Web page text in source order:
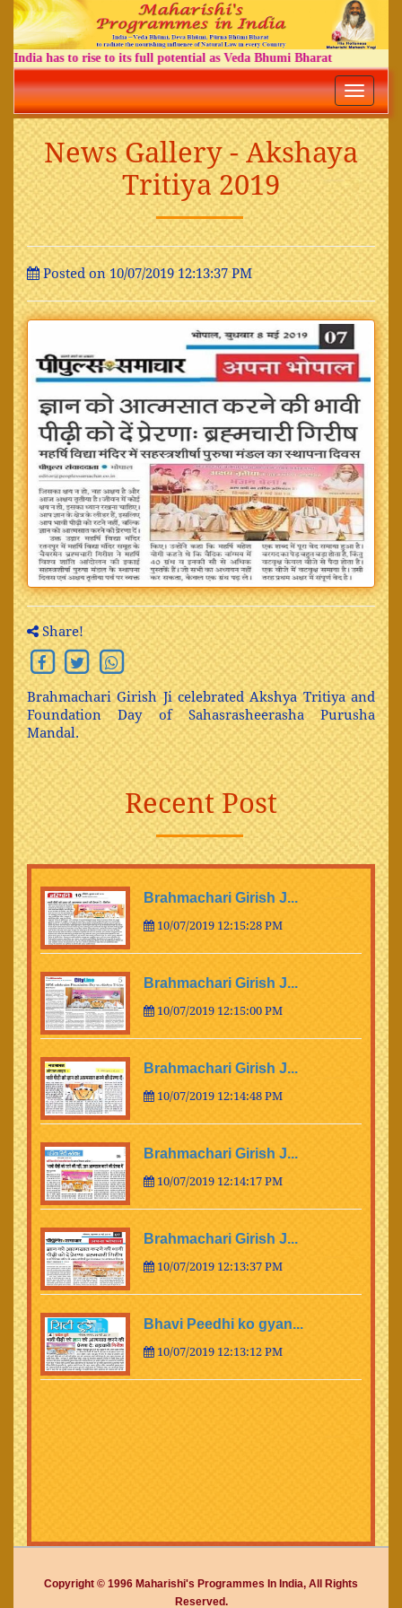
India has to rise to its full potential as Veda Bhumi Bharat
Toggle
News Gallery - Akshaya
Tritiya 2019
Posted on 10/07/2019 12:13:37 PM
Share!
Brahmachari Girish Ji celebrated Akshya Tritiya and
Foundation Day of Sahasrasheerasha Purusha
Mandal.
Recent Post
Brahmachari Girish J...
10/07/2019 12:15:28 PM
Brahmachari Girish J...
10/07/2019 12:15:00 PM
Brahmachari Girish J...
10/07/2019 12:14:48 PM
Brahmachari Girish J...
10/07/2019 12:14:17 PM
Brahmachari Girish J...
10/07/2019 12:13:37 PM
Bhavi Peedhi ko gyan...
10/07/2019 12:13:12 PM
Copyright © 1996 Maharishi's Programmes In India, All Rights
Reserved.